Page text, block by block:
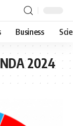
Business
2024